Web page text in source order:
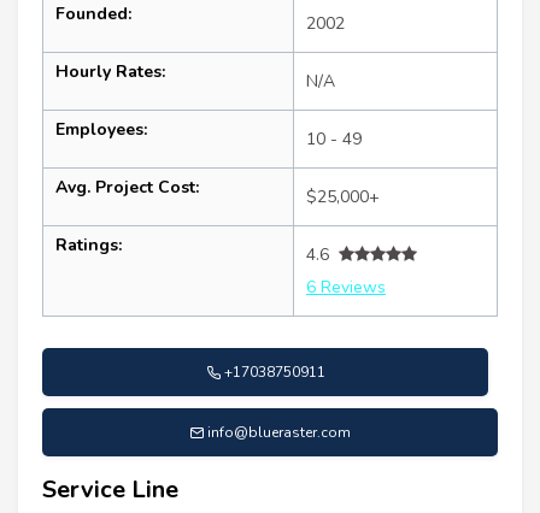
Founded: 2002
Hourly Rates: N/A
Employees: 10 - 49
Avg. Project Cost: $25,000+
Ratings:
4.6
6 Reviews
+17038750911
info@blueraster.com
Service Line